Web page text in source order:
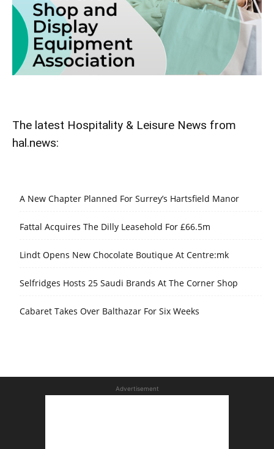
The latest Hospitality & Leisure News from
hal.news:
A New Chapter Planned For Surrey’s Hartsfield Manor
Fattal Acquires The Dilly Leasehold For £66.5m
Lindt Opens New Chocolate Boutique At Centre:mk
Selfridges Hosts 25 Saudi Brands At The Corner Shop
Cabaret Takes Over Balthazar For Six Weeks
Advertisement